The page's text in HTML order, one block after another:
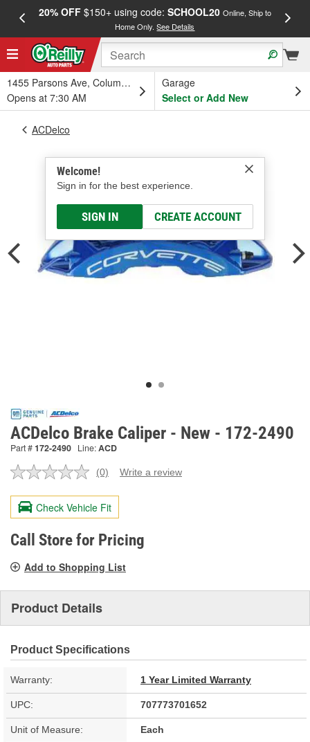
20% OFF$150+ using code: SCHOOL20 Online, Ship to
Home Only.See Details
1455 Parsons Ave, Columbus, OH
Opens at 7:30 AM
Garage
Select or Add New
Welcome!
Sign in for the best experience.
SIGN IN CREATE ACCOUNT
ACDelco
ACDelco Brake Caliper - New - 172-2490
Part #172-2490 Line:ACD
No
value.
Same
page
link.
(0) Write a review
Check Vehicle Fit
Call Store for Pricing
Add to Shopping List
Product Details
Product Specifications
Warranty: 1 Year Limited Warranty
UPC: 707773701652
Unit of Measure: Each